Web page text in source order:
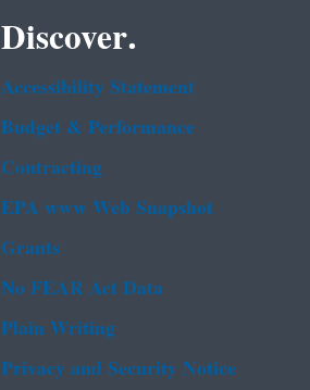
Discover.
Accessibility Statement
Budget & Performance
Contracting
EPA www Web Snapshot
Grants
No FEAR Act Data
Plain Writing
Privacy and Security Notice